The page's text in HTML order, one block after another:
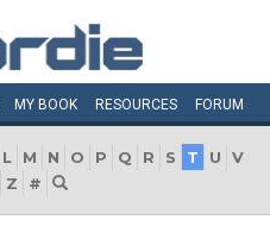
MY BOOK RESOURCES FORUM
L M N O P Q R S T U
V
Z #